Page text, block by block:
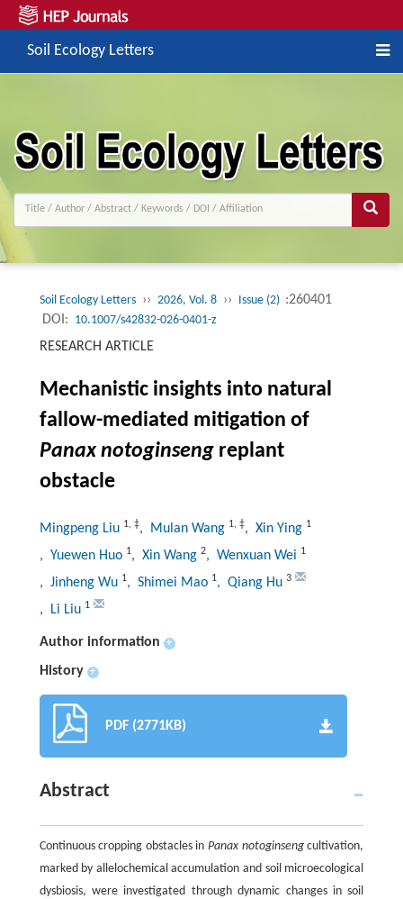
Soil Ecology Letters
Soil Ecology Letters ›› 2026, Vol. 8 ›› Issue (2) :260401
DOI: 10.1007/s42832-026-0401-z
RESEARCH ARTICLE
Mechanistic insights into natural
fallow-mediated mitigation of
Panax notoginsengreplant
obstacle
Mingpeng Liu 1, ‡, Mulan Wang 1, ‡, Xin Ying 1
, Yuewen Huo 1, Xin Wang 2, Wenxuan Wei 1
, Jinheng Wu 1, Shimei Mao 1, Qiang Hu 3
, Li Liu 1
Author information +
History +
PDF (2771KB)
Abstract
Continuous cropping obstacles inPanax notoginsengcultivation,
marked by allelochemical accumulation and soil microecological
dysbiosis, were investigated through dynamic changes in soil